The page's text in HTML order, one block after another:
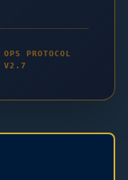
OPS PROTOCOL
V2.7